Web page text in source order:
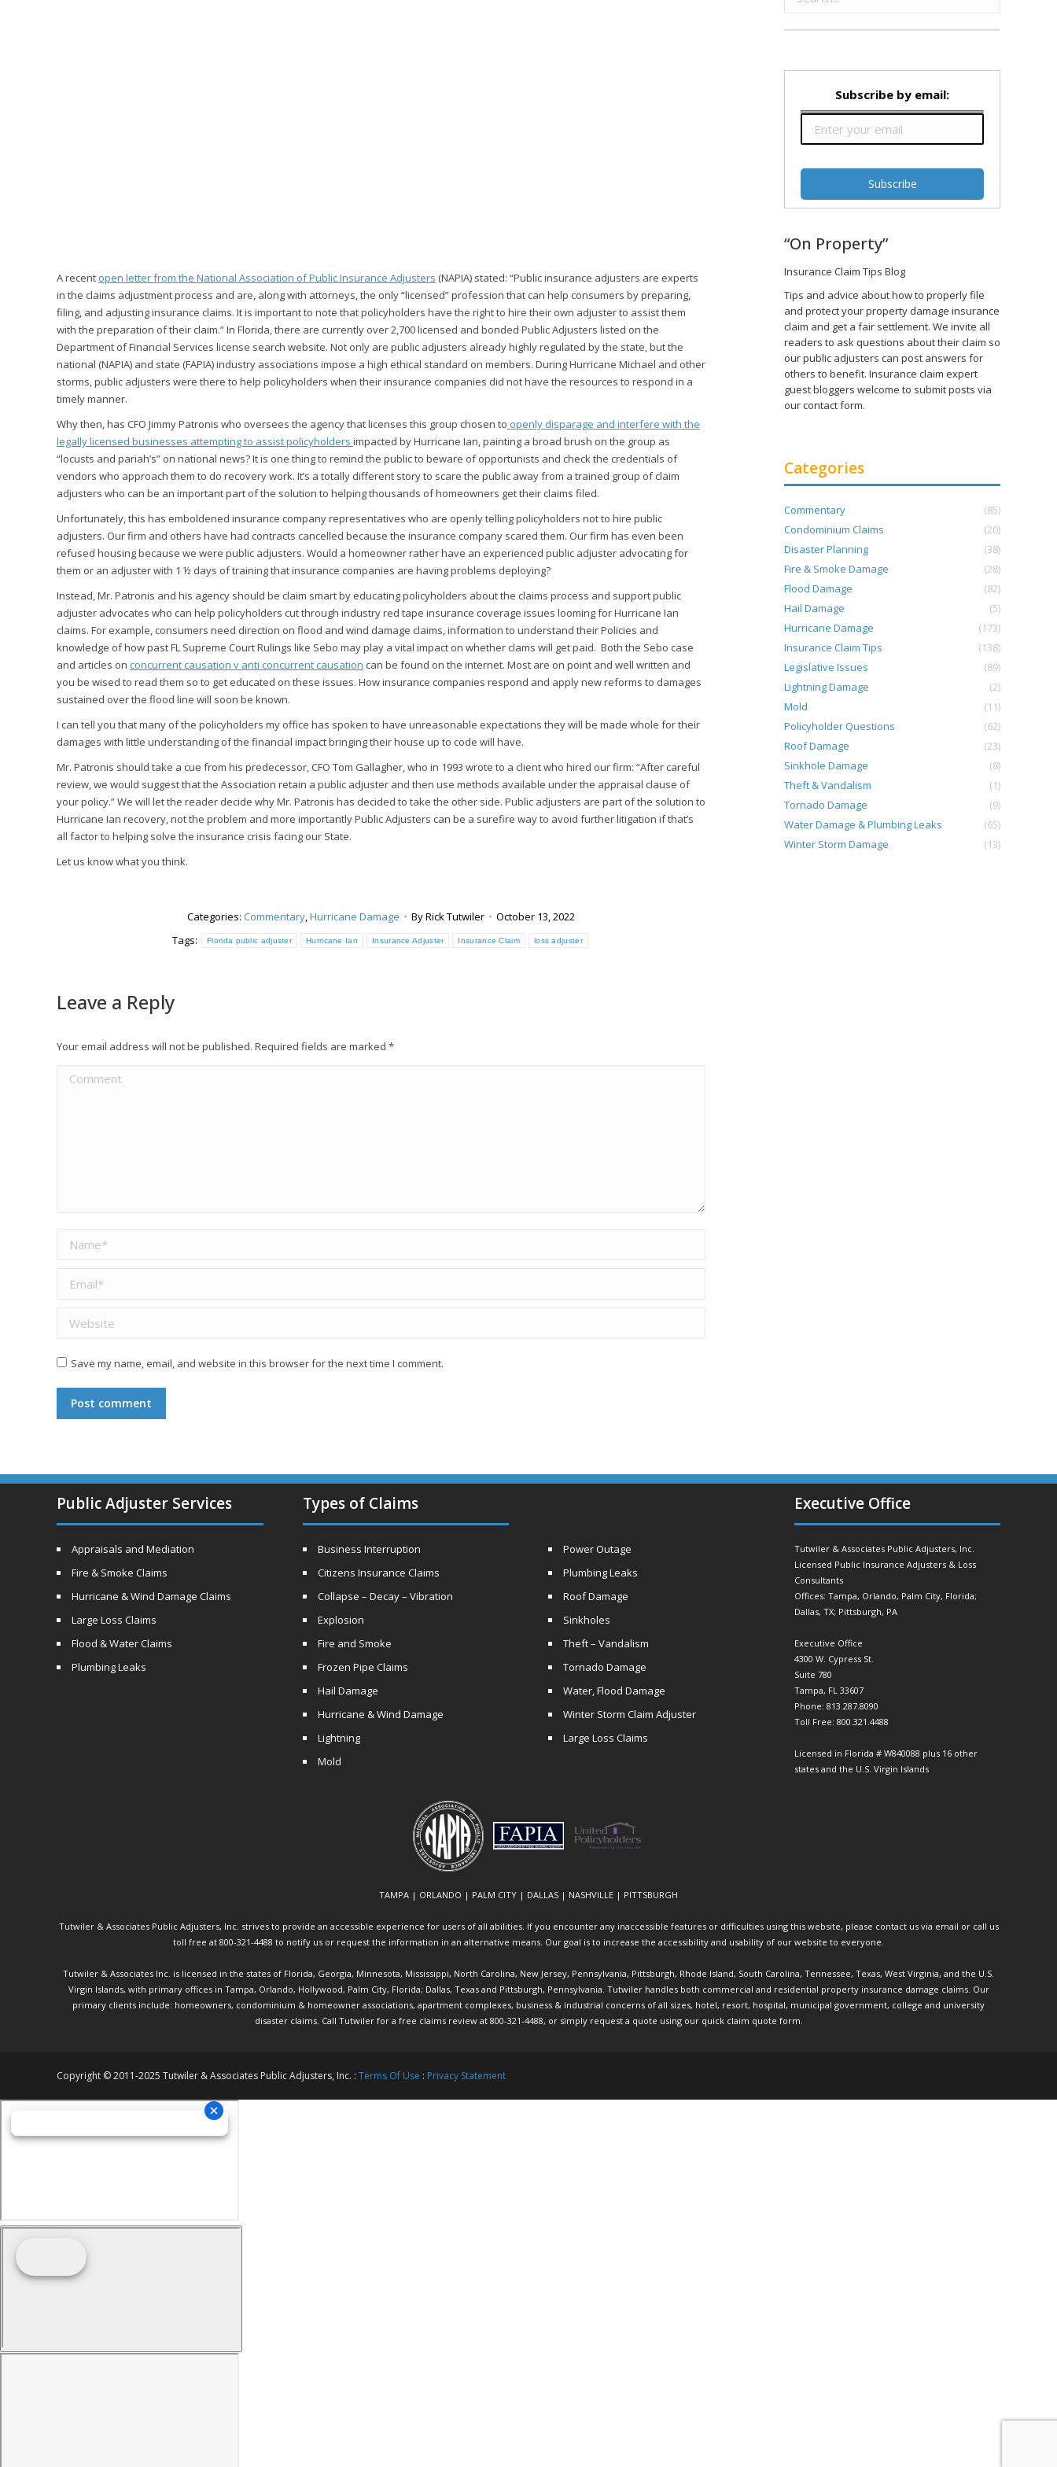
A recent open letter from the National Association of Public Insurance Adjusters (NAPIA) stated: “Public insurance adjusters are experts
in the claims adjustment process and are, along with attorneys, the only “licensed” profession that can help consumers by preparing,
filing, and adjusting insurance claims. It is important to note that policyholders have the right to hire their own adjuster to assist them
with the preparation of their claim.” In Florida, there are currently over 2,700 licensed and bonded Public Adjusters listed on the
Department of Financial Services license search website. Not only are public adjusters already highly regulated by the state, but the
national (NAPIA) and state (FAPIA) industry associations impose a high ethical standard on members. During Hurricane Michael and other
storms, public adjusters were there to help policyholders when their insurance companies did not have the resources to respond in a
timely manner.
Why then, has CFO Jimmy Patronis who oversees the agency that licenses this group chosen to openly disparage and interfere with the
legally licensed businesses attempting to assist policyholders impacted by Hurricane Ian, painting a broad brush on the group as
“locusts and pariah’s” on national news? It is one thing to remind the public to beware of opportunists and check the credentials of
vendors who approach them to do recovery work. It’s a totally different story to scare the public away from a trained group of claim
adjusters who can be an important part of the solution to helping thousands of homeowners get their claims filed.
Unfortunately, this has emboldened insurance company representatives who are openly telling policyholders not to hire public
adjusters. Our firm and others have had contracts cancelled because the insurance company scared them. Our firm has even been
refused housing because we were public adjusters. Would a homeowner rather have an experienced public adjuster advocating for
them or an adjuster with 1 ½ days of training that insurance companies are having problems deploying?
Instead, Mr. Patronis and his agency should be claim smart by educating policyholders about the claims process and support public
adjuster advocates who can help policyholders cut through industry red tape insurance coverage issues looming for Hurricane Ian
claims. For example, consumers need direction on flood and wind damage claims, information to understand their Policies and
knowledge of how past FL Supreme Court Rulings like Sebo may play a vital impact on whether clams will get paid. Both the Sebo case
and articles on concurrent causation v anti concurrent causation can be found on the internet. Most are on point and well written and
you be wised to read them so to get educated on these issues. How insurance companies respond and apply new reforms to damages
sustained over the flood line will soon be known.
I can tell you that many of the policyholders my office has spoken to have unreasonable expectations they will be made whole for their
damages with little understanding of the financial impact bringing their house up to code will have.
Mr. Patronis should take a cue from his predecessor, CFO Tom Gallagher, who in 1993 wrote to a client who hired our firm: “After careful
review, we would suggest that the Association retain a public adjuster and then use methods available under the appraisal clause of
your policy.” We will let the reader decide why Mr. Patronis has decided to take the other side. Public adjusters are part of the solution to
Hurricane Ian recovery, not the problem and more importantly Public Adjusters can be a surefire way to avoid further litigation if that’s
all factor to helping solve the insurance crisis facing our State.
Let us know what you think.
Categories: Commentary Hurricane Damage ByRick Tutwiler
October 13, 2022
Tags:
Florida public adjuster Hurricane Ian Insurance Adjuster Insurance Claim loss adjuster
Leave a Reply
Your email address will not be published. Required fields are marked *
Comment
Save my name, email, and website in this browser for the next time I comment.
Post comment
Subscribe by email:
“On Property”
Insurance Claim Tips Blog
Tips and advice about how to properly file
and protect your property damage insurance
claim and get a fair settlement. We invite all
readers to ask questions about their claim so
our public adjusters can post answers for
others to benefit. Insurance claim expert
guest bloggers welcome to submit posts via
our contact form.
Categories
Commentary
(85)
Condominium Claims
(20)
Disaster Planning
(38)
Fire & Smoke Damage
(28)
Flood Damage
(82)
Hail Damage
(5)
Hurricane Damage
(173)
Insurance Claim Tips
(138)
Legislative Issues
(89)
Lightning Damage
(2)
Mold
(11)
Policyholder Questions
(62)
Roof Damage
(23)
Sinkhole Damage
(8)
Theft & Vandalism
(1)
Tornado Damage
(9)
Water Damage & Plumbing Leaks
(65)
Winter Storm Damage
(13)
Public Adjuster Services
Appraisals and Mediation
Fire & Smoke Claims
Hurricane & Wind Damage Claims
Large Loss Claims
Flood & Water Claims
Plumbing Leaks
Types of Claims
Business Interruption
Citizens Insurance Claims
Collapse – Decay – Vibration
Explosion
Fire and Smoke
Frozen Pipe Claims
Hail Damage
Hurricane & Wind Damage
Lightning
Mold
Power Outage
Plumbing Leaks
Roof Damage
Sinkholes
Theft – Vandalism
Tornado Damage
Water, Flood Damage
Winter Storm Claim Adjuster
Large Loss Claims
Executive Office
Tutwiler & Associates Public Adjusters, Inc.
Licensed Public Insurance Adjusters & Loss
Consultants
Offices: Tampa, Orlando, Palm City, Florida;
Dallas, TX; Pittsburgh, PA
Executive Office
4300 W. Cypress St.
Suite 780
Tampa, FL 33607
Phone: 813.287.8090
Toll Free: 800.321.4488
Licensed in Florida # W840088 plus 16 other
states and the U.S. Virgin Islands
TAMPA | ORLANDO | PALM CITY | DALLAS | NASHVILLE | PITTSBURGH
Tutwiler & Associates Public Adjusters, Inc. strives to provide an accessible experience for users of all abilities. If you encounter any inaccessible features or difficulties using this website, please contact us via email or call us
toll free at 800-321-4488 to notify us or request the information in an alternative means. Our goal is to increase the accessibility and usability of our website to everyone.
Tutwiler & Associates Inc. is licensed in the states of Florida, Georgia, Minnesota, Mississippi, North Carolina, New Jersey, Pennsylvania, Pittsburgh, Rhode Island, South Carolina, Tennessee, Texas, West Virginia, and the U.S.
Virgin Islands, with primary offices in Tampa, Orlando, Hollywood, Palm City, Florida; Dallas, Texas and Pittsburgh, Pennsylvania. Tutwiler handles both commercial and residential property insurance damage claims. Our
primary clients include: homeowners, condominium & homeowner associations, apartment complexes, business & industrial concerns of all sizes, hotel, resort, hospital, municipal government, college and university
disaster claims. Call Tutwilerfor a free claims review at 800-321-4488, or simply request a quote using our quick claim quote form.
Copyright © 2011-2025 Tutwiler & Associates Public Adjusters, Inc. : Terms Of Use : Privacy Statement